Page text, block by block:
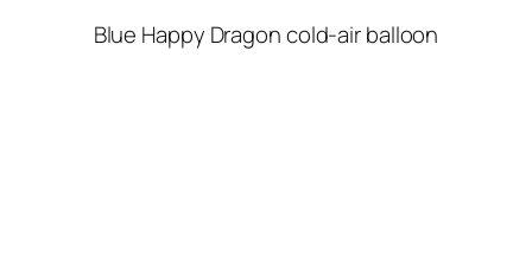
Blue Happy Dragon cold-air balloon